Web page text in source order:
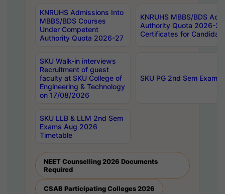
KNRUHS Admissions Into
MBBS/BDS Courses
Under Competent
Authority Quota 2026-27
KNRUHS MBBS/BDS
Authority Quota 2026-
Certificates for
SKU Walk-in interviews
Recruitment of guest
faculty at SKU College of
Engineering & Technology
on 17/08/2026
SKU PG 2nd Sem
SKU LLB & LLM 2nd Sem
Exams Aug 2026
Timetable
NEET Counselling 2026 Documents
Required
CSAB Participating Colleges 2026